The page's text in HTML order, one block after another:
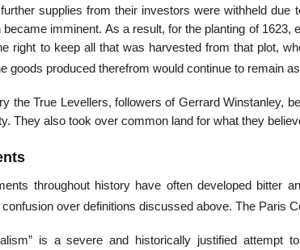
supplies from their investors were withheld
imminent. As a result, for the planting of
right to keep all that was harvested from that plot,
goods produced therefrom would continue to remain
the True Levellers, followers of Gerrard Winstanley,
They also took over common land for what they
throughout history have often developed bitter
over definitions discussed above. The Paris
is a severe and historically justified attempt